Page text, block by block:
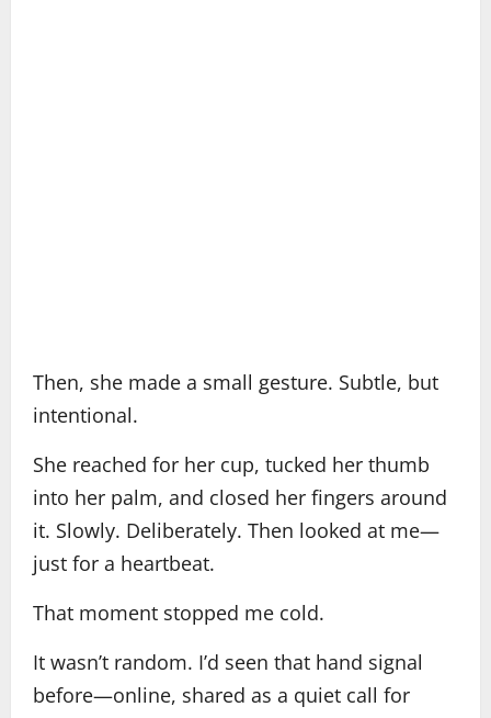
Then, she made a small gesture. Subtle, but
intentional.
She reached for her cup, tucked her thumb
into her palm, and closed her fingers around
it. Slowly. Deliberately. Then looked at me—
just for a heartbeat.
That moment stopped me cold.
It wasn’t random. I’d seen that hand signal
before—online, shared as a quiet call for